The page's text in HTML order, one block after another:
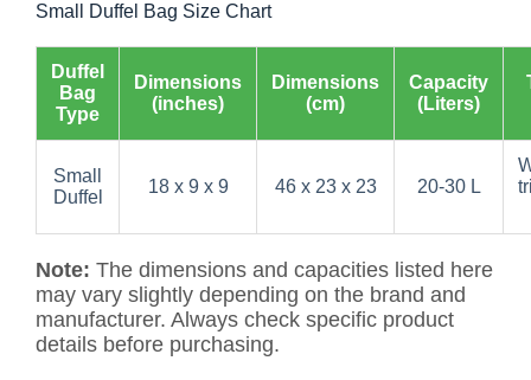
Small Duffel Bag Size Chart
Duffel
Bag
Type
Dimensions
(inches)
Dimensions
(cm)
Capacity
(Liters)
Small
Duffel
18 x 9 x 9 46 x 23 x 23 20-30 L
Note: The dimensions and capacities listed here
may vary slightly depending on the brand and
manufacturer. Always check specific product
details before purchasing.